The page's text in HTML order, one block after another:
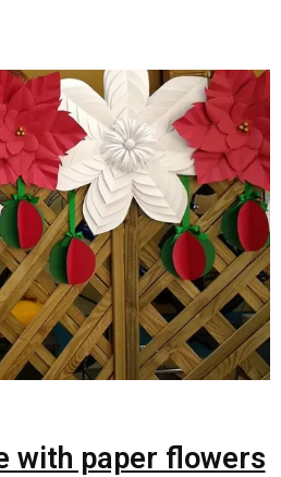
with paper flowers